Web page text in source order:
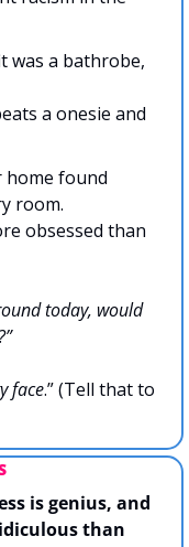
was a bathrobe,
a onesie and
home found
room.
obsessed than
today, would
face.” (Tell that to
is genius, and
than